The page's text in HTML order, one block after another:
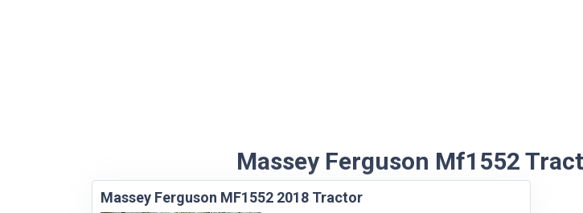
Massey Ferguson Mf1552
Massey Ferguson MF1552 2018 Tractor